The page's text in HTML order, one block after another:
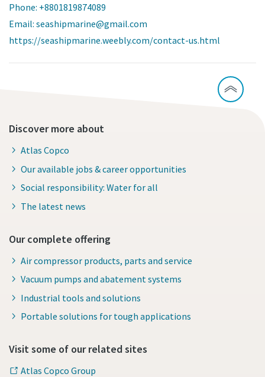
Phone: +8801819874089
Email: seashipmarine@gmail.com
https://seashipmarine.weebly.com/contact-us.html
Discover more about
Atlas Copco
Our available jobs & career opportunities
Social responsibility: Water for all
The latest news
Our complete offering
Air compressor products, parts and service
Vacuum pumps and abatement systems
Industrial tools and solutions
Portable solutions for tough applications
Visit some of our related sites
Atlas Copco Group